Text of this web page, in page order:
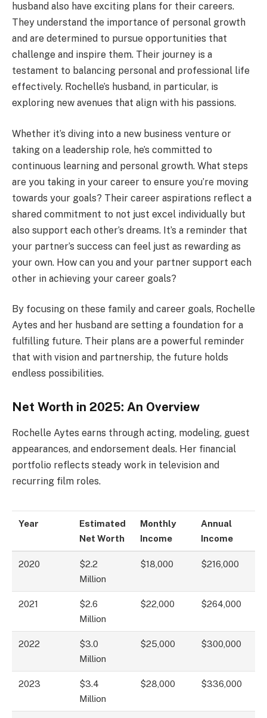
husband also have exciting plans for their careers.
They understand the importance of personal growth
and are determined to pursue opportunities that
challenge and inspire them. Their journey is a
testament to balancing personal and professional life
effectively. Rochelle’s husband, in particular, is
exploring new avenues that align with his passions.
Whether it’s diving into a new business venture or
taking on a leadership role, he’s committed to
continuous learning and personal growth. What steps
are you taking in your career to ensure you’re moving
towards your goals? Their career aspirations reflect a
shared commitment to not just excel individually but
also support each other’s dreams. It’s a reminder that
your partner’s success can feel just as rewarding as
your own. How can you and your partner support each
other in achieving your career goals?
By focusing on these family and career goals, Rochelle
Aytes and her husband are setting a foundation for a
fulfilling future. Their plans are a powerful reminder
that with vision and partnership, the future holds
endless possibilities.
Net Worth in 2025: An Overview
Rochelle Aytes earns through acting, modeling, guest
appearances, and endorsement deals. Her financial
portfolio reflects steady work in television and
recurring film roles.
Year
Estimated
Net Worth
Monthly
Income
Annual
Income
2020
$2.2
Million
$18,000 $216,000
2021
$2.6
Million
$22,000 $264,000
2022
$3.0
Million
$25,000 $300,000
2023
$3.4
Million
$28,000 $336,000